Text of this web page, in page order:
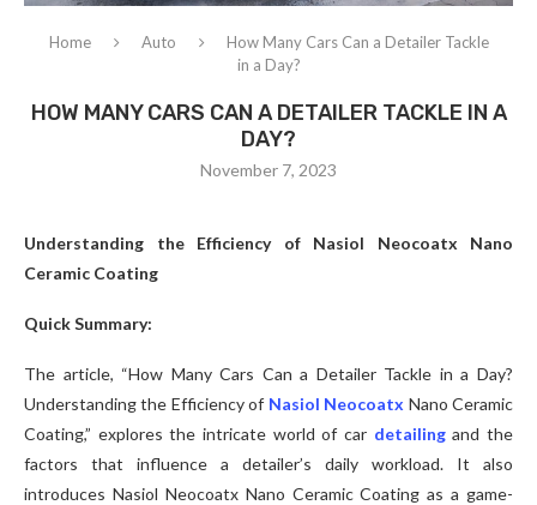
Home Auto
How Many Cars Can a Detailer Tackle
in a Day?
HOW MANY CARS CAN A DETAILER TACKLE IN A
DAY?
November 7, 2023
Understanding the Efficiency of Nasiol Neocoatx Nano
Ceramic Coating
Quick Summary:
The article, “How Many Cars Can a Detailer Tackle in a Day?
Understanding the Efficiency of Nasiol Neocoatx Nano Ceramic
Coating,” explores the intricate world of car detailing and the
factors that influence a detailer’s daily workload. It also
introduces Nasiol Neocoatx Nano Ceramic Coating as a game-